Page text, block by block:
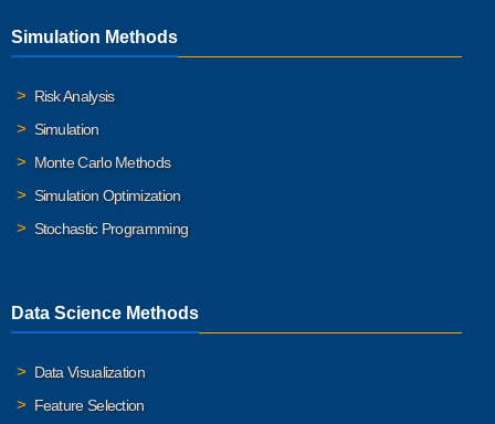
Simulation Methods
Risk Analysis
Simulation
Monte Carlo Methods
Simulation Optimization
Stochastic Programming
Data Science Methods
Data Visualization
Feature Selection